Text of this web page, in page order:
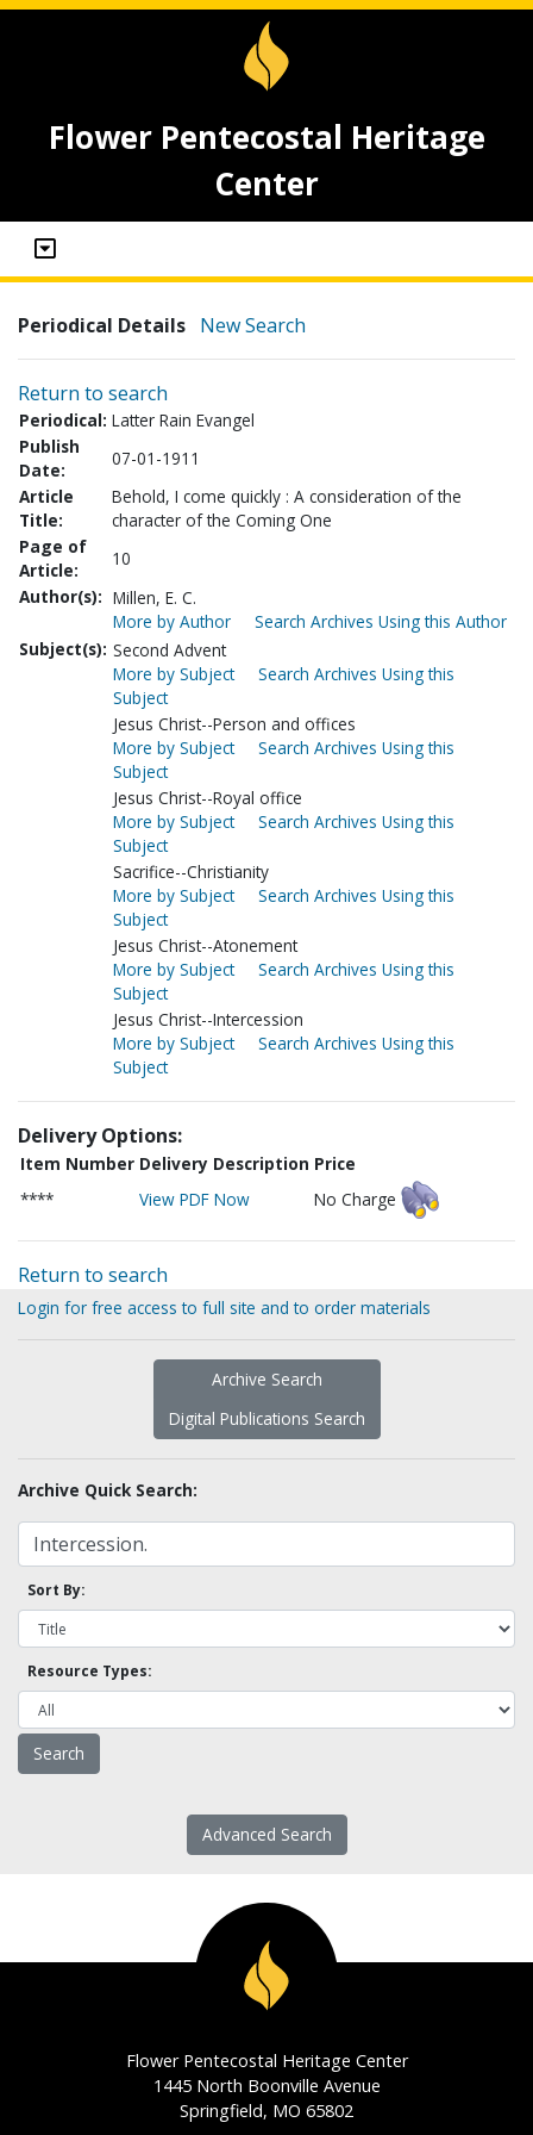
Flower Pentecostal Heritage
Center
Periodical Details New Search
Return to search
Periodical: Latter Rain Evangel
Publish
Date:
07-01-1911
Article
Title:
Behold, I come quickly : A consideration of the
character of the Coming One
Page of
Article:
10
Author(s): Millen, E. C.
More by Author
Search Archives Using this Author
Subject(s): Second Advent
More by Subject
Search Archives Using this
Subject
Jesus Christ--Person and offices
More by Subject
Search Archives Using this
Subject
Jesus Christ--Royal office
More by Subject
Search Archives Using this
Subject
Sacrifice--Christianity
More by Subject
Search Archives Using this
Subject
Jesus Christ--Atonement
More by Subject
Search Archives Using this
Subject
Jesus Christ--Intercession
More by Subject
Search Archives Using this
Subject
Delivery Options:
Item Number Delivery Description Price
****
View PDF Now No Charge
Return to search
Login for free access to full site and to order materials
Archive Search
Digital Publications Search
Archive Quick Search:
Sort By:
Resource Types:
Advanced Search
Flower Pentecostal Heritage Center
1445 North Boonville Avenue
Springfield, MO 65802